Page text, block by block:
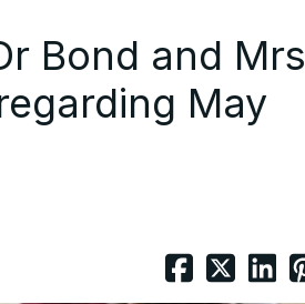
Bond and Mrs
May